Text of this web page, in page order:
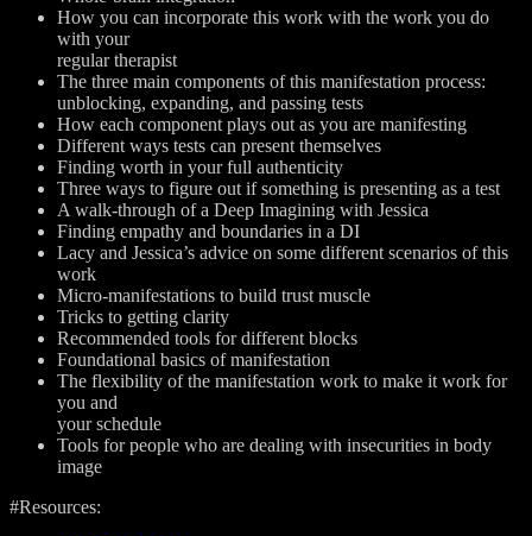
How you can incorporate this work with the work you do
with your
regular therapist
The three main components of this manifestation process:
unblocking, expanding, and passing tests
How each component plays out as you are manifesting
Different ways tests can present themselves
Finding worth in your full authenticity
Three ways to figure out if something is presenting as a test
A walk-through of a Deep Imagining with Jessica
Finding empathy and boundaries in a DI
Lacy and Jessica’s advice on some different scenarios of this
work
Micro-manifestations to build trust muscle
Tricks to getting clarity
Recommended tools for different blocks
Foundational basics of manifestation
The flexibility of the manifestation work to make it work for
you and
your schedule
Tools for people who are dealing with insecurities in body
image
#Resources: